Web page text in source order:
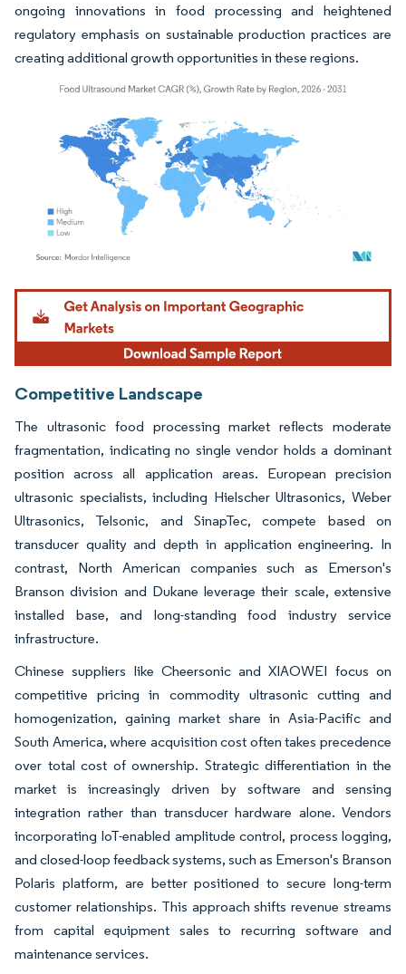
ongoing innovations in food processing and heightened
regulatory emphasis on sustainable production practices are
creating additional growth opportunities in these regions.
Image © Mordor Intelligence. Reuse requires attribution under CC BY 4.0.
Competitive Landscape
The ultrasonic food processing market reflects moderate
fragmentation, indicating no single vendor holds a dominant
position across all application areas. European precision
ultrasonic specialists, including Hielscher Ultrasonics, Weber
Ultrasonics, Telsonic, and SinapTec, compete based on
transducer quality and depth in application engineering. In
contrast, North American companies such as Emerson's
Branson division and Dukane leverage their scale, extensive
installed base, and long-standing food industry service
infrastructure.
Chinese suppliers like Cheersonic and XIAOWEI focus on
competitive pricing in commodity ultrasonic cutting and
homogenization, gaining market share in Asia-Pacific and
South America, where acquisition cost often takes precedence
over total cost of ownership. Strategic differentiation in the
market is increasingly driven by software and sensing
integration rather than transducer hardware alone. Vendors
incorporating IoT-enabled amplitude control, process logging,
and closed-loop feedback systems, such as Emerson's Branson
Polaris platform, are better positioned to secure long-term
customer relationships. This approach shifts revenue streams
from capital equipment sales to recurring software and
maintenance services.